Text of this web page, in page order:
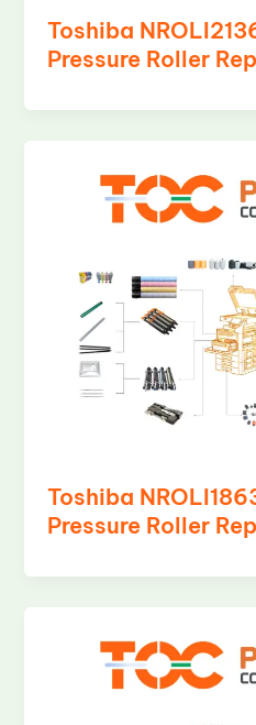
Toshiba
Pressure Roller
Toshiba
Pressure Roller